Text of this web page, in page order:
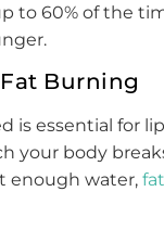
to 60% of the
Burning
is essential for
your body
enough water,